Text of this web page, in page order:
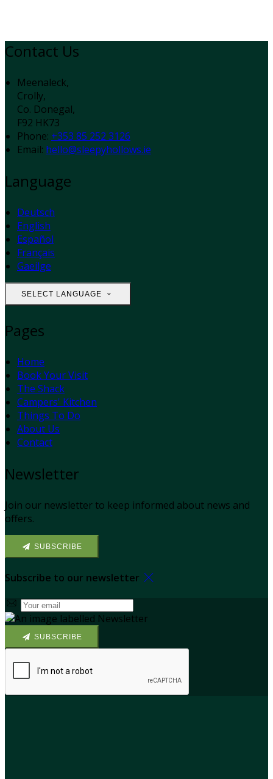
Contact Us
Meenaleck,
Crolly,
Co. Donegal,
F92 HK73
Phone: +353 85 252 3126
Email: hello@sleepyhollows.ie
Language
Deutsch
English
Español
Français
Gaeilge
SELECT LANGUAGE
Pages
Home
Book Your Visit
The Shack
Campers' Kitchen
Things To Do
About Us
Contact
Newsletter
Join our newsletter to keep informed about news and
offers.
SUBSCRIBE
Subscribe to our newsletter
SUBSCRIBE